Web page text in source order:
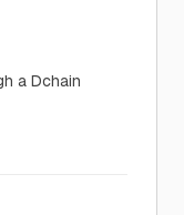
a Dchain